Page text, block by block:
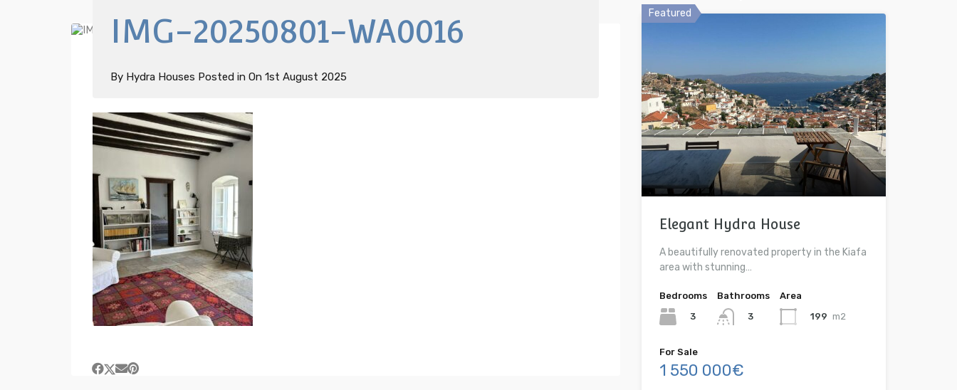
IMG-20250801-WA0016
By Hydra Houses Posted in On 1st August 2025
Featured
Elegant Hydra House
A beautifully renovated property in the Kiafa
area with stunning…
Bedrooms
3
Bathrooms
3
Area
199 m2
For Sale
1 550 000€